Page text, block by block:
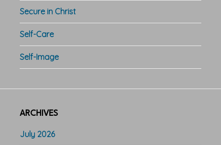
Secure in Christ
Self-Care
Self-Image
ARCHIVES
July 2026